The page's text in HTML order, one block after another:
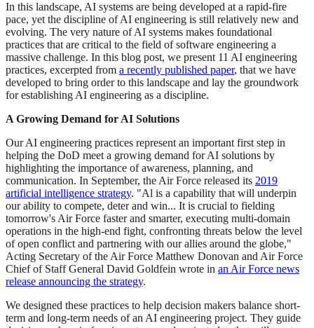
In this landscape, AI systems are being developed at a rapid-fire
pace, yet the discipline of AI engineering is still relatively new and
evolving. The very nature of AI systems makes foundational
practices that are critical to the field of software engineering a
massive challenge. In this blog post, we present 11 AI engineering
practices, excerpted from a recently published paper, that we have
developed to bring order to this landscape and lay the groundwork
for establishing AI engineering as a discipline.
A Growing Demand for AI Solutions
Our AI engineering practices represent an important first step in
helping the DoD meet a growing demand for AI solutions by
highlighting the importance of awareness, planning, and
communication. In September, the Air Force released its 2019
artificial intelligence strategy. "Al is a capability that will underpin
our ability to compete, deter and win... It is crucial to fielding
tomorrow's Air Force faster and smarter, executing multi-domain
operations in the high-end fight, confronting threats below the level
of open conflict and partnering with our allies around the globe,"
Acting Secretary of the Air Force Matthew Donovan and Air Force
Chief of Staff General David Goldfein wrote in an Air Force news
release announcing the strategy.
We designed these practices to help decision makers balance short-
term and long-term needs of an AI engineering project. They guide